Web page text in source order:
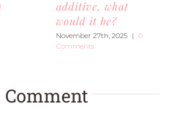
additive, what
would it be?
November 27th, 2025 | 0
Comments
Comment